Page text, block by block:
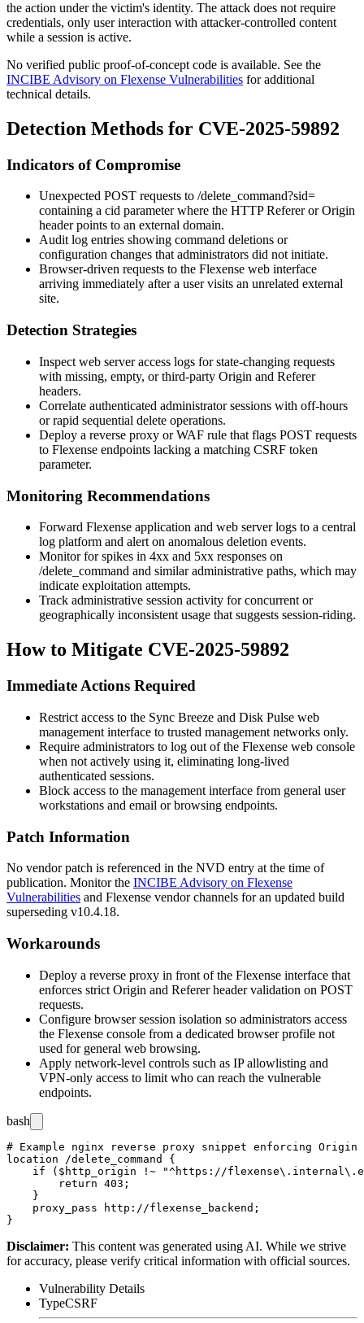
the action under the victim's identity. The attack does not require
credentials, only user interaction with attacker-controlled content
while a session is active.
No verified public proof-of-concept code is available. See the
INCIBE Advisory on Flexense Vulnerabilities for additional
technical details.
Detection Methods for CVE-2025-59892
Indicators of Compromise
Unexpected POST requests to /delete_command?sid=
containing a cid parameter where the HTTPRefererorOrigin
header points to an external domain.
Audit log entries showing command deletions or
configuration changes that administrators did not initiate.
Browser-driven requests to the Flexense web interface
arriving immediately after a user visits an unrelated external
site.
Detection Strategies
Inspect web server access logs for state-changing requests
with missing, empty, or third-party Origin and Referer
headers.
Correlate authenticated administrator sessions with off-hours
or rapid sequential delete operations.
Deploy a reverse proxy or WAF rule that flags POST requests
to Flexense endpoints lacking a matching CSRF token
parameter.
Monitoring Recommendations
Forward Flexense application and web server logs to a central
log platform and alert on anomalous deletion events.
Monitor for spikes in 4xx and 5xx responses on
/delete_command and similar administrative paths, which may
indicate exploitation attempts.
Track administrative session activity for concurrent or
geographically inconsistent usage that suggests session-riding.
How to Mitigate CVE-2025-59892
Immediate Actions Required
Restrict access to the Sync Breeze and Disk Pulse web
management interface to trusted management networks only.
Require administrators to log out of the Flexense web console
when not actively using it, eliminating long-lived
authenticated sessions.
Block access to the management interface from general user
workstations and email or browsing endpoints.
Patch Information
No vendor patch is referenced in the NVD entry at the time of
publication. Monitor the INCIBE Advisory on Flexense
Vulnerabilities and Flexense vendor channels for an updated build
superseding v10.4.18.
Workarounds
Deploy a reverse proxy in front of the Flexense interface that
enforces strict Origin and Refererheader validation on POST
requests.
Configure browser session isolation so administrators access
the Flexense console from a dedicated browser profile not
used for general web browsing.
Apply network-level controls such as IP allowlisting and
VPN-only access to limit who can reach the vulnerable
endpoints.
bash
# Example nginx reverse proxy snippet enforcing Origin
location /delete_command {
if ($http_origin !~ "^https://
        return 403;
    }
    proxy_pass http://flexense_backend;
Disclaimer: This content was generated using AI. While we strive
for accuracy, please verify critical information with official sources.
Vulnerability Details
TypeCSRF